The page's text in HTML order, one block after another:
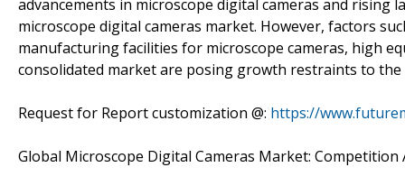
advancements in microscope digital cameras and
microscope digital cameras market. However, factors
manufacturing facilities for microscope cameras, high
consolidated market are posing growth restraints to
Request for Report customization @: https://
Global Microscope Digital Cameras Market: Competition